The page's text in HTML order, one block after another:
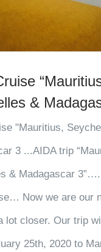
&
"Mauritius,
3 ...AIDA trip
& Madagascar
Now we are our
lot closer. Our trip
25th, 2020 to